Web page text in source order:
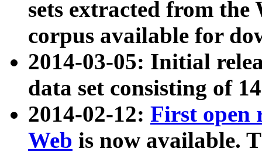
sets extracted from
corpus available for
2014-03-05: Initial
data set consisting of
2014-02-12: First open
Web is now available.